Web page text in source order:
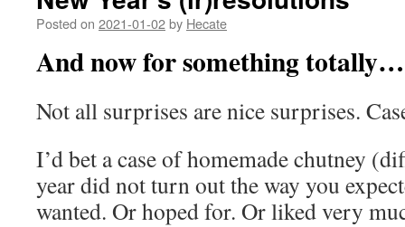
Posted on 2021-01-02by Hecate
And now for something totally…
Not all surprises are nice surprises.
I’d bet a case of homemade chutney
year did not turn out the way you
wanted. Or hoped for. Or liked very